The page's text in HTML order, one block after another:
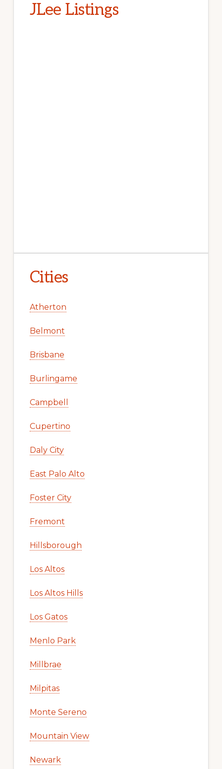
JLee Listings
Cities
Atherton
Belmont
Brisbane
Burlingame
Campbell
Cupertino
Daly City
East Palo Alto
Foster City
Fremont
Hillsborough
Los Altos
Los Altos Hills
Los Gatos
Menlo Park
Millbrae
Milpitas
Monte Sereno
Mountain View
Newark